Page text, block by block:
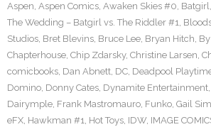
Aspen, Aspen Comics, Awaken Skies #0, Batgirl,
The Wedding – Batgirl vs. The Riddler #1,
Studios, Bret Blevins, Bruce Lee, Bryan Hitch,
Chapterhouse, Chip Zdarsky, Christine Larsen,
comicbooks, Dan Abnett, DC, Deadpool
Domino, Donny Cates, Dynamite Entertainment,
Dairymple, Frank Mastromauro, Funko, Gail
eFX, Hawkman #1, Hot Toys, IDW, IMAGE